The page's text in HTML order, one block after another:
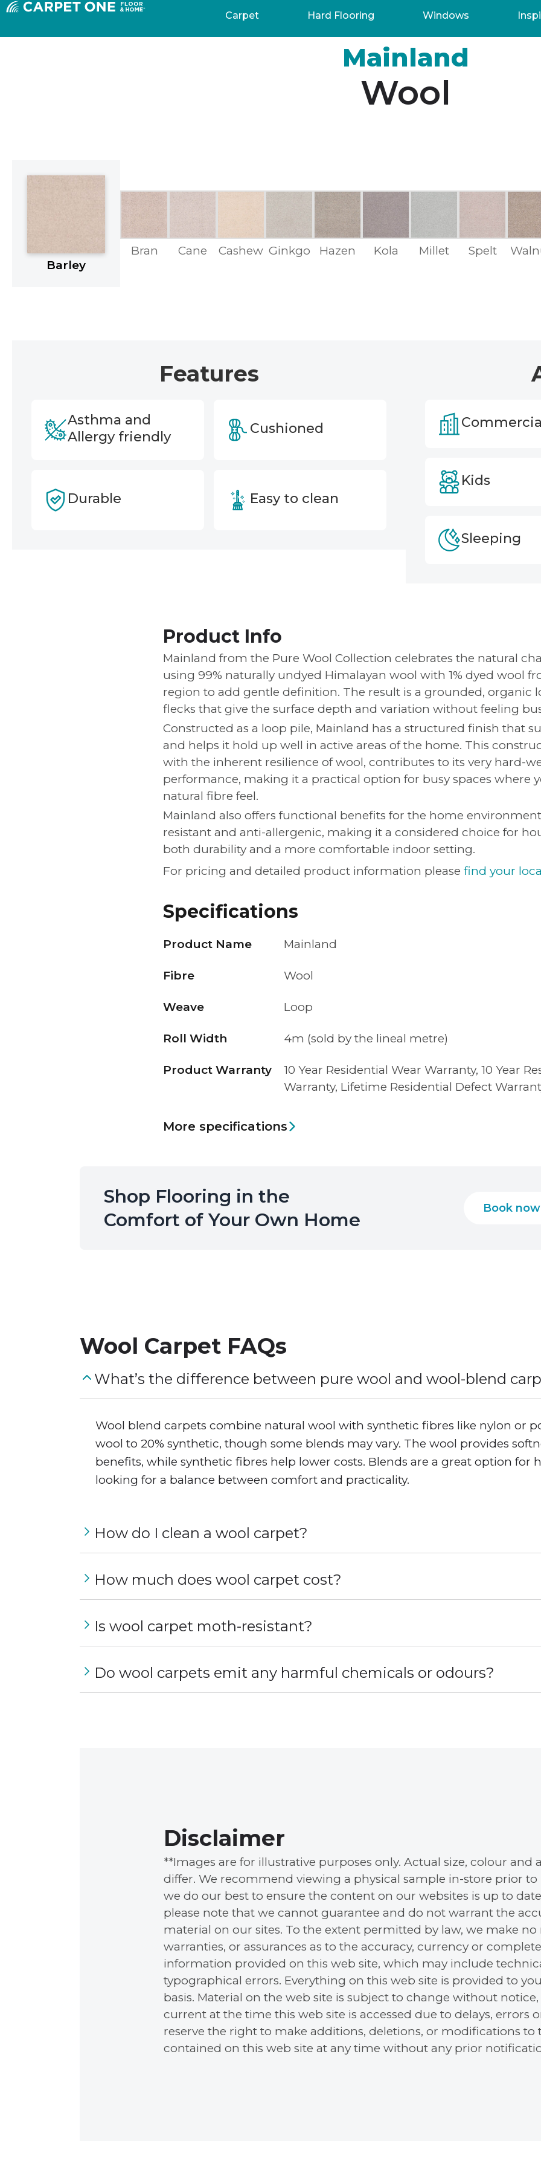
Carpet Hard Flooring Windows
Mainland
Wool
Barley
Bran Cane Cashew Ginkgo Hazen Kola Millet Spelt
Features
Asthma and
Allergy friendly
Cushioned
Durable Easy to clean
Kids
Sleeping
Product Info
Mainland from the Pure Wool Collection celebrates the natural
using 99% naturally undyed Himalayan wool with 1% dyed wool
region to add gentle definition. The result is a grounded, organic
flecks that give the surface depth and variation without feeling
Constructed as a loop pile, Mainland has a structured finish that
and helps it hold up well in active areas of the home. This
with the inherent resilience of wool, contributes to its very hard-
performance, making it a practical option for busy spaces where
natural fibre feel.
Mainland also offers functional benefits for the home
resistant and anti-allergenic, making it a considered choice for
both durability and a more comfortable indoor setting.
For pricing and detailed product information please find your
Specifications
Product Name Mainland
Fibre Wool
Weave Loop
Roll Width 4m (sold by the lineal metre)
Product Warranty
10 Year Residential Wear Warranty, 10 Year
Warranty, Lifetime Residential Defect
More specifications
Shop Flooring in the
Comfort of Your Own Home
Book now
Wool Carpet FAQs
What’s the difference between pure wool and wool-blend
Wool blend carpets combine natural wool with synthetic fibres like nylon or
wool to 20% synthetic, though some blends may vary. The wool provides
benefits, while synthetic fibres help lower costs. Blends are a great option for
looking for a balance between comfort and practicality.
How do I clean a wool carpet?
How much does wool carpet cost?
Is wool carpet moth-resistant?
Do wool carpets emit any harmful chemicals or odours?
Disclaimer
**Images are for illustrative purposes only. Actual size, colour and
differ. We recommend viewing a physical sample in-store prior to
we do our best to ensure the content on our websites is up to
please note that we cannot guarantee and do not warrant the
material on our sites. To the extent permitted by law, we make no
warranties, or assurances as to the accuracy, currency or
information provided on this web site, which may include
typographical errors. Everything on this web site is provided to you
basis. Material on the web site is subject to change without
current at the time this web site is accessed due to delays, errors
reserve the right to make additions, deletions, or modifications
contained on this web site at any time without any prior